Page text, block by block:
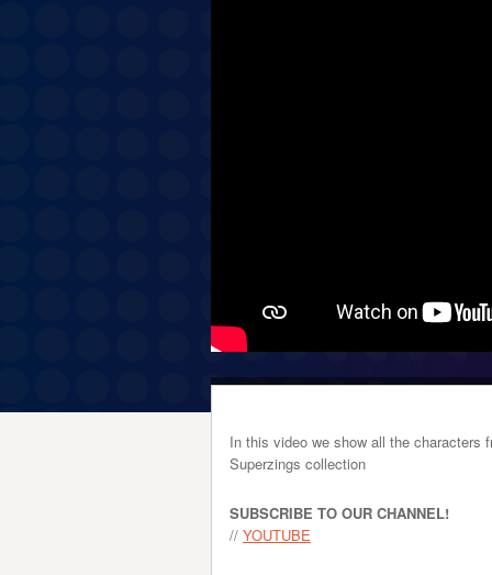
In this video we show all the
Superzings collection
SUBSCRIBE TO OUR CHANNEL!
// YOUTUBE